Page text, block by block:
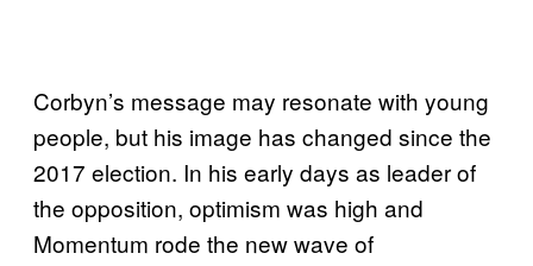
Corbyn’s message may resonate with young
people, but his image has changed since the
2017 election. In his early days as leader of
the opposition, optimism was high and
Momentum rode the new wave of